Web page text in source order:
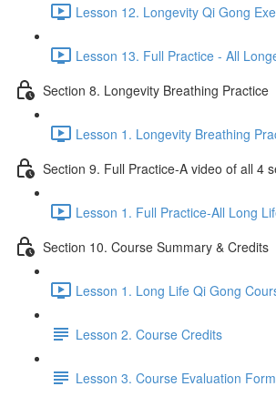
Lesson 12. Longevity Qi Gong
Lesson 13. Full Practice - All
Section 8. Longevity Breathing Practice
Lesson 1. Longevity Breathing
Section 9. Full Practice-A video of all 4
Lesson 1. Full Practice-All Long
Section 10. Course Summary & Credits
Lesson 1. Long Life Qi Gong
Lesson 2. Course Credits
Lesson 3. Course Evaluation Form